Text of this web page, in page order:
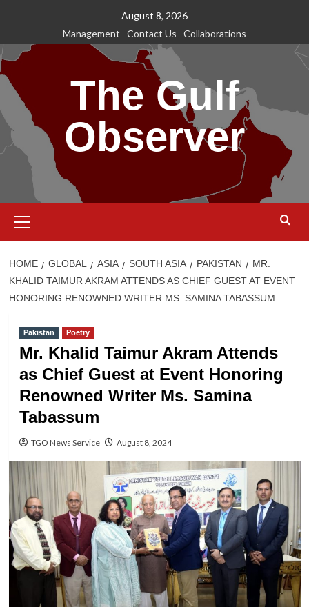
content
August 8, 2026
Management
Contact Us Collaborations
The Gulf
Observer
Menu
HOME GLOBAL ASIA SOUTH ASIA PAKISTAN
MR.
KHALID TAIMUR AKRAM ATTENDS AS CHIEF GUEST AT EVENT
HONORING RENOWNED WRITER MS. SAMINA TABASSUM
Pakistan Poetry
Mr. Khalid Taimur Akram Attends
as Chief Guest at Event Honoring
Renowned Writer Ms. Samina
Tabassum
TGO News Service August 8, 2024